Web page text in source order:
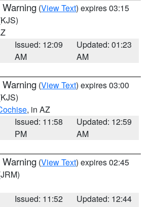
(View Text) expires 03:15
Issued: 12:09
AM
Updated: 01:23
AM
(View Text) expires 03:00
, in AZ
Issued: 11:58
PM
Updated: 12:59
AM
(View Text) expires 02:45
Issued: 11:52
Updated: 12:44